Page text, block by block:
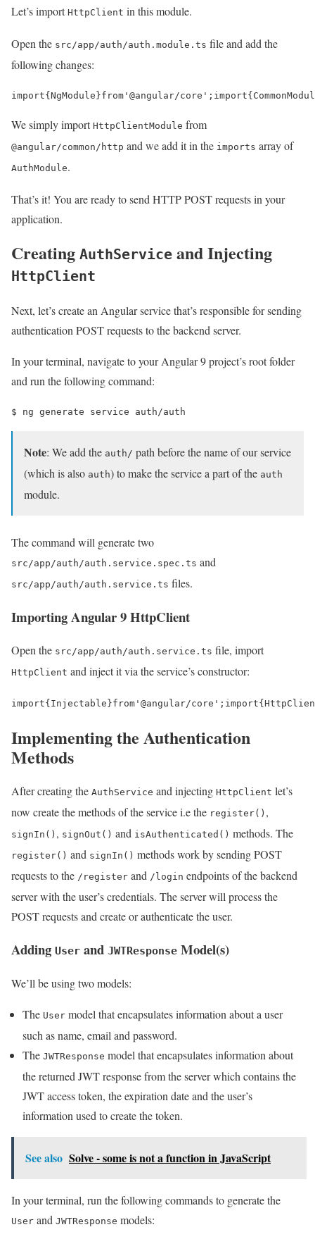
Let’s import HttpClient in this module.
Open the src/app/auth/auth.module.ts file and add the
following changes:
import{ NgModule }from '@angular/core' ; import{
We simply import HttpClientModule from
@angular/common/http and we add it in the imports array of
AuthModule.
That’s it! You are ready to send HTTP POST requests in your
application.
Creating AuthService and Injecting
HttpClient
Next, let’s create an Angular service that’s responsible for sending
authentication POST requests to the backend server.
In your terminal, navigate to your Angular 9 project’s root folder
and run the following command:
$ ng generate service auth/auth
Note: We add the auth/ path before the name of our service
(which is also auth) to make the service a part of the auth
module.
The command will generate two
src/app/auth/auth.service.spec.ts and
src/app/auth/auth.service.ts files.
Importing Angular 9 HttpClient
Open the src/app/auth/auth.service.ts file, import
HttpClient and inject it via the service’s constructor:
import{ Injectable }from '@angular/core' ; import{
Implementing the Authentication
Methods
After creating the AuthService and injecting HttpClient let’s
now create the methods of the service i.e the register() ,
signIn() , signOut() and isAuthenticated() methods. The
register() and signIn() methods work by sending POST
requests to the /register and /login endpoints of the backend
server with the user’s credentials. The server will process the
POST requests and create or authenticate the user.
Adding User and JWTResponse Model(s)
We’ll be using two models:
The User model that encapsulates information about a user
such as name, email and password.
The JWTResponse model that encapsulates information about
the returned JWT response from the server which contains the
JWT access token, the expiration date and the user’s
information used to create the token.
See also Solve - some is not a function in JavaScript
In your terminal, run the following commands to generate the
User and JWTResponse models: